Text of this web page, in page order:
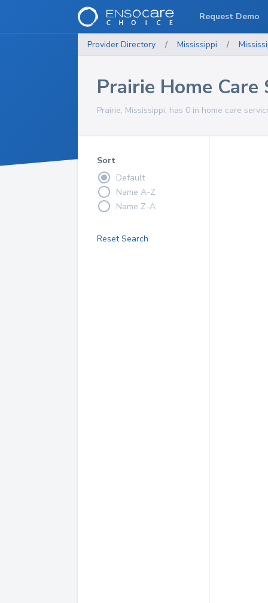
Provider Directory / Mississippi /
Prairie Home Care
Prairie, Mississippi, has 0 in home care
Sort
Default
Name A-Z
Name Z-A
Reset Search
Request Demo